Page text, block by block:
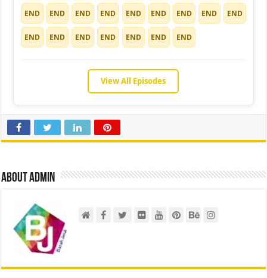
END END END END END END END END END
END END END END END END END
View All Episodes
About admin